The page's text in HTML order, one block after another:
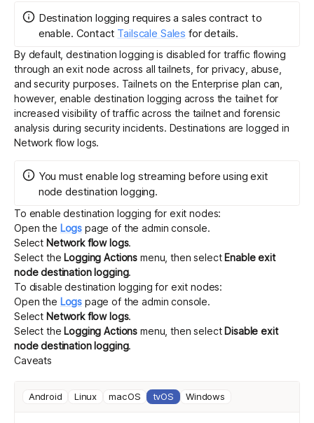
Destination logging requires a sales contract to
enable. Contact Tailscale Sales for details.
By default, destination logging is disabled for traffic flowing
through an exit node across all tailnets, for privacy, abuse,
and security purposes. Tailnets on the Enterprise plan can,
however, enable destination logging across the tailnet for
increased visibility of traffic across the tailnet and forensic
analysis during security incidents. Destinations are logged in
Network flow logs.
You must enablelog streaming before using exit
node destination logging.
To enable destination logging for exit nodes:
Open the Logs page of the admin console.
Select Network flow logs.
Select the Logging Actions menu, then select Enable exit
node destination logging.
To disable destination logging for exit nodes:
Open the Logs page of the admin console.
Select Network flow logs.
Select the Logging Actions menu, then select Disable exit
node destination logging.
Caveats
Android Linux macOS tvOS Windows